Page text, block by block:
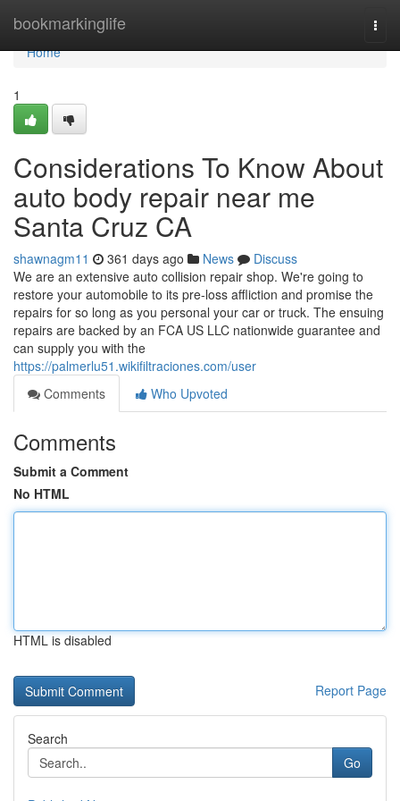
bookmarkinglife
Home
Home
1
Considerations To Know About
auto body repair near me
Santa Cruz CA
shawnagm11 361 days ago News
Discuss
We are an extensive auto collision repair shop. We're going to
restore your automobile to its pre-loss affliction and promise the
repairs for so long as you personal your car or truck. The ensuing
repairs are backed by an FCA US LLC nationwide guarantee and
can supply you with the
https://palmerlu51.wikifiltraciones.com/user
Comments
Who Upvoted
Comments
Submit a Comment
No HTML
HTML is disabled
Report Page
Search
Go